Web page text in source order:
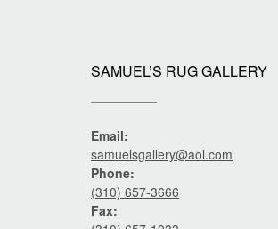
SAMUEL’S RUG GALLERY
Email:
samuelsgallery@aol.com
Phone:
(310) 657-3666
Fax: